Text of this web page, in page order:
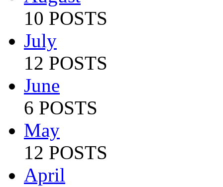
10 POSTS
July
12 POSTS
June
6 POSTS
May
12 POSTS
April